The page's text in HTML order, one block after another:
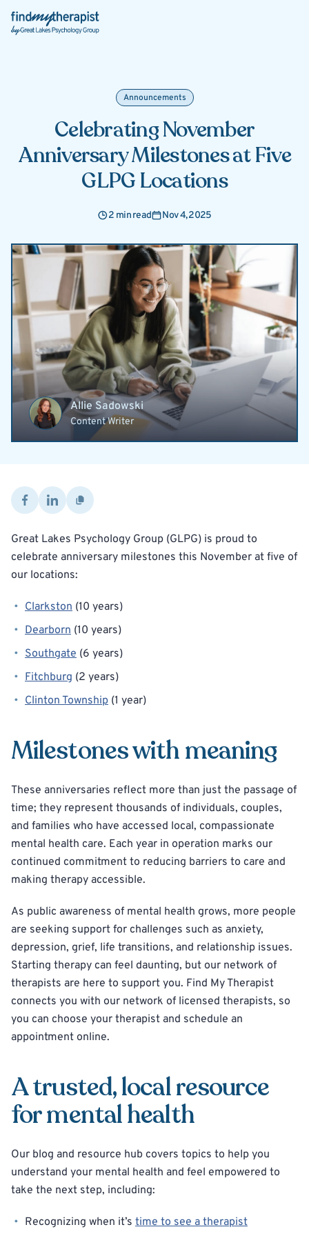
Back Home
Announcements
Celebrating November
Anniversary Milestones at Five
GLPG Locations
2 min read Nov 4, 2025
Allie Sadowski
Content Writer
Great Lakes Psychology Group (GLPG) is proud to
celebrate anniversary milestones this November at five of
our locations:
Clarkston (10 years)
Dearborn (10 years)
Southgate (6 years)
Fitchburg (2 years)
Clinton Township (1 year)
Milestones with meaning
These anniversaries reflect more than just the passage of
time; they represent thousands of individuals, couples,
and families who have accessed local, compassionate
mental health care. Each year in operation marks our
continued commitment to reducing barriers to care and
making therapy accessible.
As public awareness of mental health grows, more people
are seeking support for challenges such as anxiety,
depression, grief, life transitions, and relationship issues.
Starting therapy can feel daunting, but our network of
therapists are here to support you. Find My Therapist
connects you with our network of licensed therapists, so
you can choose your therapist and schedule an
appointment online.
A trusted, local resource
for mental health
Our blog and resource hub covers topics to help you
understand your mental health and feel empowered to
take the next step, including:
Recognizing when it’s time to see a therapist